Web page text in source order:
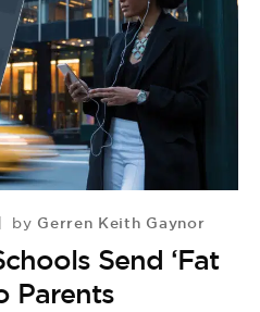
by Gerren Keith Gaynor
Send ‘Fat
Parents